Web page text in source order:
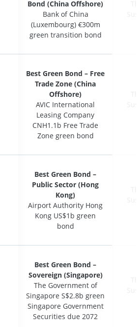
Bond (China Offshore)
Bank of China
(Luxembourg) €300m
green transition bond
Best Green Bond – Free
Trade Zone (China
Offshore)
AVIC International
Leasing Company
CNH1.1b Free Trade
Zone green bond
Best Green Bond –
Public Sector (Hong
Kong)
Airport Authority Hong
Kong US$1b green
bond
Best Green Bond –
Sovereign (Singapore)
The Government of
Singapore S$2.8b green
Singapore Government
Securities due 2072
Bond (China Offshore)
Bank of China
(Luxembourg) €300m
green transition bond
Best Green Bond – Free
Trade Zone (China
Offshore)
AVIC International
Leasing Company
CNH1.1b Free Trade
Zone green bond
Best Green Bond –
Public Sector (Hong
Kong)
Airport Authority Hong
Kong US$1b green
bond
Best Green Bond –
Sovereign (Singapore)
The Government of
Singapore S$2.8b green
Singapore Government
Securities due 2072